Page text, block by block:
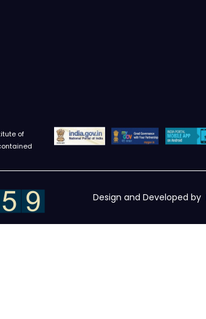
of
Design and Developed by